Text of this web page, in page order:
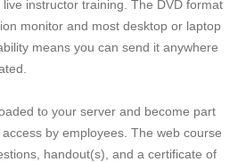
instructor training. The DVD format
monitor and most desktop or laptop
means you can send it anywhere
to your server and become part
by employees. The web course
handout(s), and a certificate of